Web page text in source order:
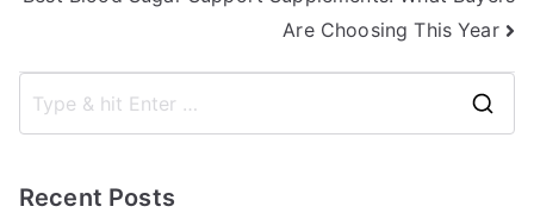
Are Choosing This Year
Recent Posts